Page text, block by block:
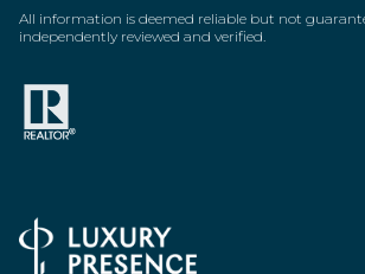
All information is deemed reliable but not
independently reviewed and verified.